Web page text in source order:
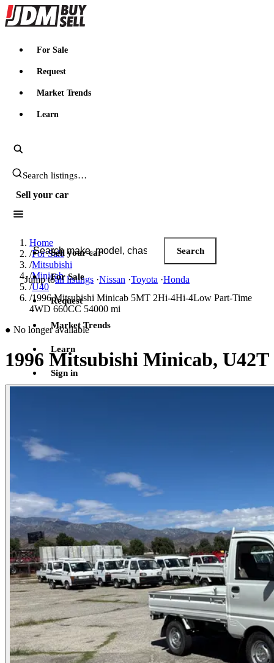
JDMBUYSELL
For Sale
Request
Market Trends
Learn
Search JDM listings
Sell your car
Search JDM listings
Search
Jump toall listings ·Nissan ·Toyota ·Honda
Sell your car
For Sale
Request
Market Trends
Learn
Sign in
Home
/For Sale
/Mitsubishi
/Minicab
/U40
/1996 Mitsubishi Minicab 5MT 2Hi-4Hi-4Low Part-Time
4WD 660CC 54000 mi
● No longer available
1996 Mitsubishi Minicab, U42T